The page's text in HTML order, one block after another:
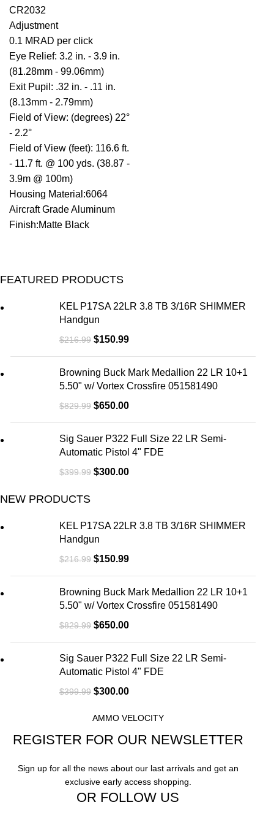
CR2032
Adjustment
0.1 MRAD per click
Eye Relief: 3.2 in. - 3.9 in.
(81.28mm - 99.06mm)
Exit Pupil: .32 in. - .11 in.
(8.13mm - 2.79mm)
Field of View: (degrees) 22°
- 2.2°
Field of View (feet): 116.6 ft.
- 11.7 ft. @ 100 yds. (38.87 -
3.9m @ 100m)
Housing Material:6064
Aircraft Grade Aluminum
Finish:Matte Black
FEATURED PRODUCTS
KEL P17SA 22LR 3.8 TB 3/16R SHIMMER
Handgun
$216.99 $150.99
Browning Buck Mark Medallion 22 LR 10+1
5.50" w/ Vortex Crossfire 051581490
$829.99 $650.00
Sig Sauer P322 Full Size 22 LR Semi-
Automatic Pistol 4" FDE
$399.99 $300.00
NEW PRODUCTS
KEL P17SA 22LR 3.8 TB 3/16R SHIMMER
Handgun
$216.99 $150.99
Browning Buck Mark Medallion 22 LR 10+1
5.50" w/ Vortex Crossfire 051581490
$829.99 $650.00
Sig Sauer P322 Full Size 22 LR Semi-
Automatic Pistol 4" FDE
$399.99 $300.00
AMMO VELOCITY
REGISTER FOR OUR NEWSLETTER
Sign up for all the news about our last arrivals and get an
exclusive early access shopping.
OR FOLLOW US